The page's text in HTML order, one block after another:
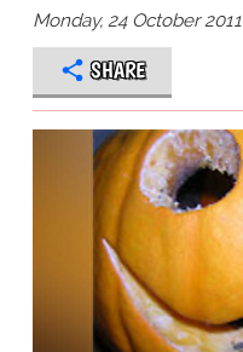
Monday, 24 October 2011
SHARE